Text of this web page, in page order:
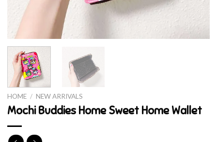
HOME / NEW ARRIVALS
Mochi Buddies Home Sweet Home Wallet